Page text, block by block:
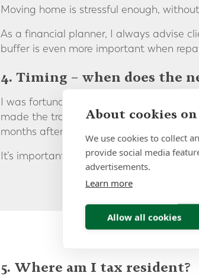
Moving home is stressful enough,
As a financial planner, I always advise
buffer is even more important when
4. Timing – when does the
I was fortunate in that I was simply
made the transition so much easier.
months after our return, so one less
It’s important to time your return to
5. Where am I tax resident?
About cookies
We use cookies to collect
provide social media
advertisements.
Learn more
Allow all cookies